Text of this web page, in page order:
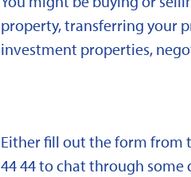
property, transferring your
investment properties,
Either fill out the form from
44 44 to chat through some